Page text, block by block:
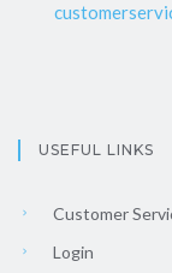
USEFUL LINKS
Customer
Login